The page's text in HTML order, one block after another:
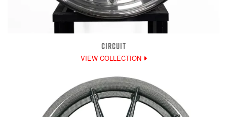
CIRCUIT
VIEW COLLECTION